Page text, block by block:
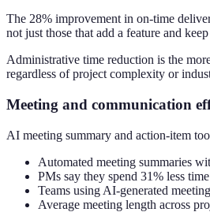
The 28% improvement in on-time
not just those that add a feature and
Administrative time reduction is the
regardless of project complexity or
Meeting and communication
AI meeting summary and action-item
Automated meeting summaries
PMs say they spend 31% less
Teams using AI-generated
Average meeting length across